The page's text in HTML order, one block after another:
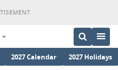
2027 Calendar 2027 Holidays